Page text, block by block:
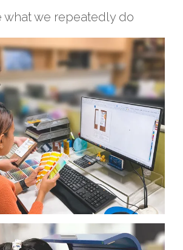
what we repeatedly do